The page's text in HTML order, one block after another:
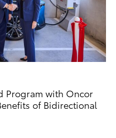
Program with Oncor
of Bidirectional